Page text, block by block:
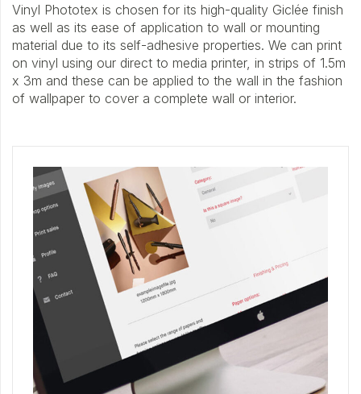
Vinyl Phototex is chosen for its high-quality Giclée finish
as well as its ease of application to wall or mounting
material due to its self-adhesive properties. We can print
on vinyl using our direct to media printer, in strips of 1.5m
x 3m and these can be applied to the wall in the fashion
of wallpaper to cover a complete wall or interior.